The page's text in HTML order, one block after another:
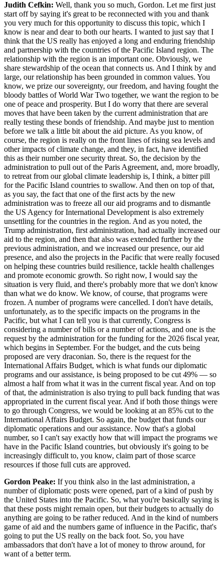
Judith Cefkin: Well, thank you so much, Gordon. Let me first just
start off by saying it's great to be reconnected with you and thank
you very much for this opportunity to discuss this topic, which I
know is near and dear to both our hearts. I wanted to just say that I
think that the US really has enjoyed a long and enduring friendship
and partnership with the countries of the Pacific Island region. The
relationship with the region is an important one. Obviously, we
share stewardship of the ocean that connects us. And I think by and
large, our relationship has been grounded in common values. You
know, we prize our sovereignty, our freedom, and having fought the
bloody battles of World War Two together, we want the region to be
one of peace and prosperity. But I do worry that there are several
moves that have been taken by the current administration that are
really testing these bonds of friendship. And maybe just to mention
before we talk a little bit about the aid picture. As you know, of
course, the region is really on the front lines of rising sea levels and
other impacts of climate change, and they, in fact, have identified
this as their number one security threat. So, the decision by the
administration to pull out of the Paris Agreement, and, more broadly,
to retreat from our global climate leadership is, I think, a bitter pill
for the Pacific Island countries to swallow. And then on top of that,
as you say, the fact that one of the first acts by the new
administration was to freeze all our aid programs and to dismantle
the US Agency for International Development is also extremely
unsettling for the countries in the region. And as you noted, the
Trump administration, first administration, had actually increased our
aid to the region, and then that also was extended further by the
previous administration, and we increased our presence, our aid
presence, and also the projects in the Pacific that were really focused
on helping these countries build resilience, tackle health challenges
and promote economic growth. So right now, I would say the
situation is very fluid, and there's probably more that we don't know
than what we do know. We know, of course, that programs were
frozen. A number of programs were cancelled. I don't have details,
unfortunately, as to the specific impacts on the programs in the
Pacific, but what I can tell you is that currently, Congress is
considering a number of bills or a number of actions, and one is the
request by the administration for the funding for the 2026 fiscal year,
which begins in September. For the budget, and the cuts being
proposed are very draconian. So, there is the request for the
International Affairs Budget, which is what funds our diplomatic
programs and our assistance, is being proposed to be cut 49% — so
almost a half from what it was in the current fiscal year. And on top
of that, the administration is also trying to pull back funding that was
appropriated in the current fiscal year. And if both those things were
to go through Congress, we would be looking at an 85% cut to the
International Affairs Budget. So again, the budget that funds our
diplomatic operations and our assistance. Now that's a global
number, so I can't say exactly how that will impact the programs we
have in the Pacific Island countries, but obviously it's going to be
increasingly difficult to, you know, claim part of those scarce
resources if those full cuts are approved.
Gordon Peake: If you think also in the last administration, a
number of diplomatic posts were opened, part of a kind of push by
the United States into the Pacific. So, what you're basically saying is
that these posts might remain open, but their budgets to actually do
anything are going to be rather reduced. And in the kind of numbers
game of aid and the numbers game of influence in the Pacific, that's
going to put the US really on the back foot. So, you have
ambassadors that don't have a lot of money to throw around, for
want of a better term.